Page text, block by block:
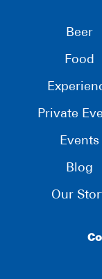
Beer
Food
Private
Events
Blog
Our